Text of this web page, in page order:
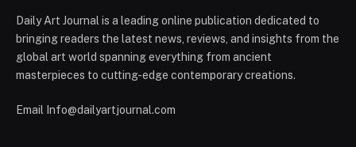
Daily Art Journal is a leading online publication dedicated to
bringing readers the latest news, reviews, and insights from the
global art world spanning everything from ancient
masterpieces to cutting-edge contemporary creations.
Email Info@dailyartjournal.com